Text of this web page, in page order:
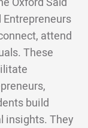
Entrepreneurs
attend
These
build
insights. They